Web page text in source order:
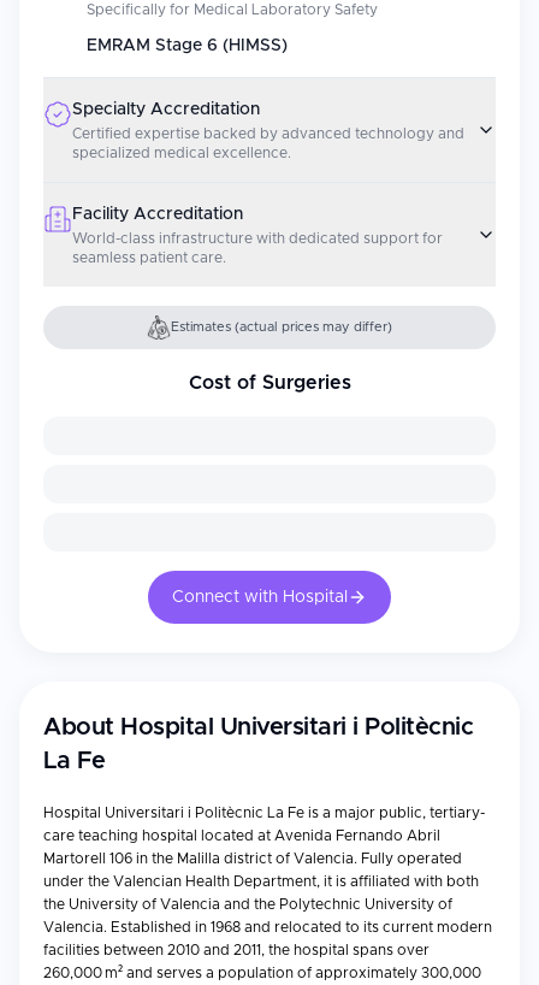
Specifically for Medical Laboratory Safety
EMRAM Stage 6 (HIMSS)
Specialty Accreditation
Certified expertise backed by advanced technology and
specialized medical excellence.
Facility Accreditation
World-class infrastructure with dedicated support for
seamless patient care.
Estimates (actual prices may differ)
Cost of Surgeries
Connect with Hospital
About Hospital Universitari i Politècnic
La Fe
Hospital Universitari i Politècnic La Fe is a major public, tertiary-
care teaching hospital located at Avenida Fernando Abril
Martorell 106 in the Malilla district of Valencia. Fully operated
under the Valencian Health Department, it is affiliated with both
the University of Valencia and the Polytechnic University of
Valencia. Established in 1968 and relocated to its current modern
facilities between 2010 and 2011, the hospital spans over
260,000 m² and serves a population of approximately 300,000